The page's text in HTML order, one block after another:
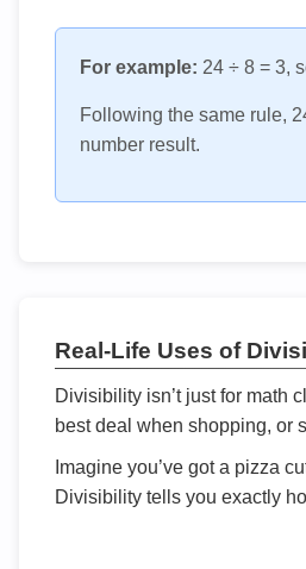
For example: 24 ÷ 8 = 3,
Following the same rule,
number result.
Real-Life Uses of
Divisibility isn’t just for math
best deal when shopping, or
Imagine you’ve got a pizza
Divisibility tells you exactly